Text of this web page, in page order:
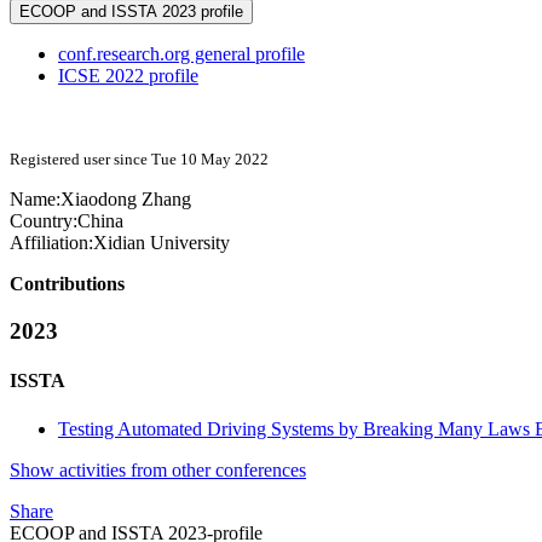
ECOOP and ISSTA 2023 profile
conf.research.org general profile
ICSE 2022 profile
Registered user since Tue 10 May 2022
Name:Xiaodong Zhang
Country:China
Affiliation:Xidian University
Contributions
2023
ISSTA
Testing Automated Driving Systems by Breaking Many Laws
Show activities from other conferences
Share
ECOOP and ISSTA 2023-profile